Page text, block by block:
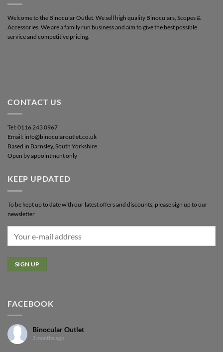
Welcome to the Binocular Outlet. We sell high quality Binoculars, Scopes &
Accessories. We are a family run business and aim to give the best possible
service and competitive pricing.
CONTACT US
Tel: 0116 243 0967
Email: info@binocularoutlet.co.uk
Based in Barnsley, South Yorkshire
Open by appointment only
KEEP UPDATED
To be kept up to date with our latest offers and discounts, please sign up to our
newsletter
FACEBOOK
Binocular Outlet
3 months ago